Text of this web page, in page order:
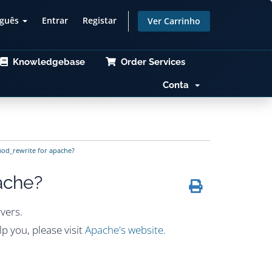
Entrar Registar Ver Carrinho
Knowledgebase Order Services
Conta
for apache?
you, please visitApache's website.